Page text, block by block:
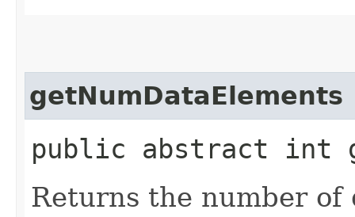
getNumDataElements
public abstract int
Returns the number of